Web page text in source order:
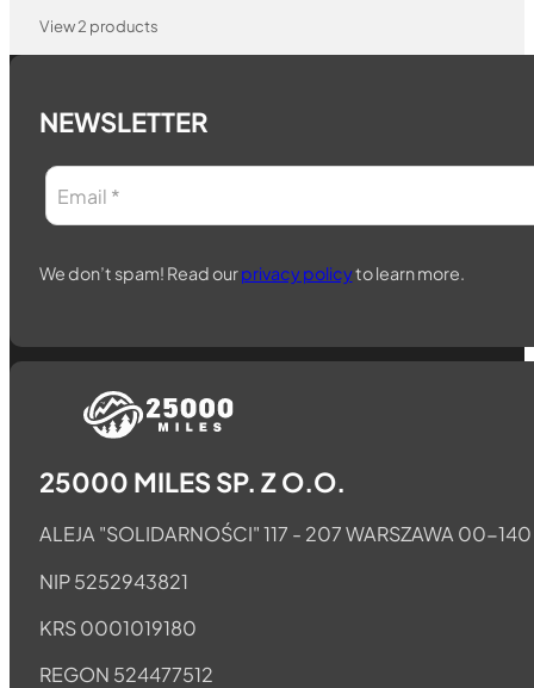
View2 products
NEWSLETTER
We don’t spam! Read ourprivacy policyto learn more.
25000 MILES SP. Z O.O.
ALEJA "SOLIDARNOŚCI" 117 - 207 WARSZAWA 00-140
NIP 5252943821
KRS 0001019180
REGON 524477512